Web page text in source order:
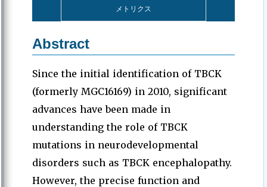
メトリクス
Abstract
Since the initial identification of TBCK
(formerly MGC16169) in 2010, significant
advances have been made in
understanding the role of TBCK
mutations in neurodevelopmental
disorders such as TBCK encephalopathy.
However, the precise function and